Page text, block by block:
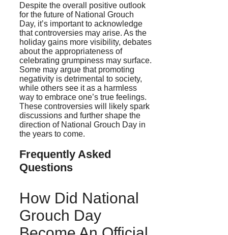
Despite the overall positive outlook
for the future of National Grouch
Day, it’s important to acknowledge
that controversies may arise. As the
holiday gains more visibility, debates
about the appropriateness of
celebrating grumpiness may surface.
Some may argue that promoting
negativity is detrimental to society,
while others see it as a harmless
way to embrace one’s true feelings.
These controversies will likely spark
discussions and further shape the
direction of National Grouch Day in
the years to come.
Frequently Asked
Questions
How Did National
Grouch Day